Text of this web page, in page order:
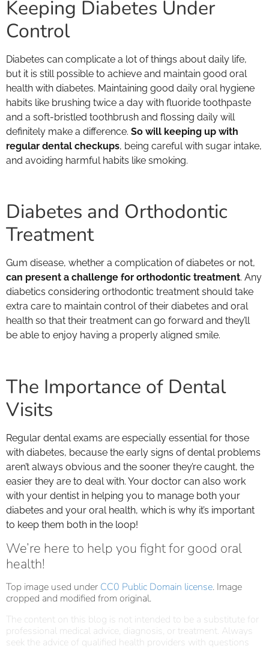
Keeping Diabetes Under
Control
Diabetes can complicate a lot of things about daily life,
but it is still possible to achieve and maintain good oral
health with diabetes. Maintaining good daily oral hygiene
habits like brushing twice a day with fluoride toothpaste
and a soft-bristled toothbrush and flossing daily will
definitely make a difference. So will keeping up with
regular dental checkups, being careful with sugar intake,
and avoiding harmful habits like smoking.
Diabetes and Orthodontic
Treatment
Gum disease, whether a complication of diabetes or not,
can present a challenge for orthodontic treatment. Any
diabetics considering orthodontic treatment should take
extra care to maintain control of their diabetes and oral
health so that their treatment can go forward and they’ll
be able to enjoy having a properly aligned smile.
The Importance of Dental
Visits
Regular dental exams are especially essential for those
with diabetes, because the early signs of dental problems
aren’t always obvious and the sooner they’re caught, the
easier they are to deal with. Your doctor can also work
with your dentist in helping you to manage both your
diabetes and your oral health, which is why it’s important
to keep them both in the loop!
We’re here to help you fight for good oral
health!
Top image used under CC0 Public Domain license. Image
cropped and modified from original.
The content on this blog is not intended to be a substitute for
professional medical advice, diagnosis, or treatment. Always
seek the advice of qualified health providers with questions